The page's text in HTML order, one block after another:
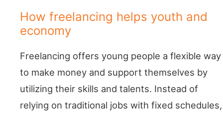
How freelancing helps youth and
economy
Freelancing offers young people a flexible way
to make money and support themselves by
utilizing their skills and talents. Instead of
relying on traditional jobs with fixed schedules,